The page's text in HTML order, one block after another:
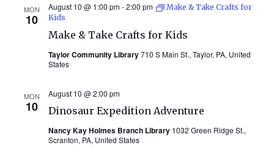
MON
10
Make & Take Crafts for Kids
August 10 @ 1:00 pm-2:00 pm
Make & Take Crafts for
Kids
Taylor Community Library710 S Main St., Taylor, PA, United
States
MON
10 Dinosaur Expedition Adventure
August 10 @ 2:00 pm
Nancy Kay Holmes Branch Library 1032 Green Ridge St.,
Scranton, PA, United States